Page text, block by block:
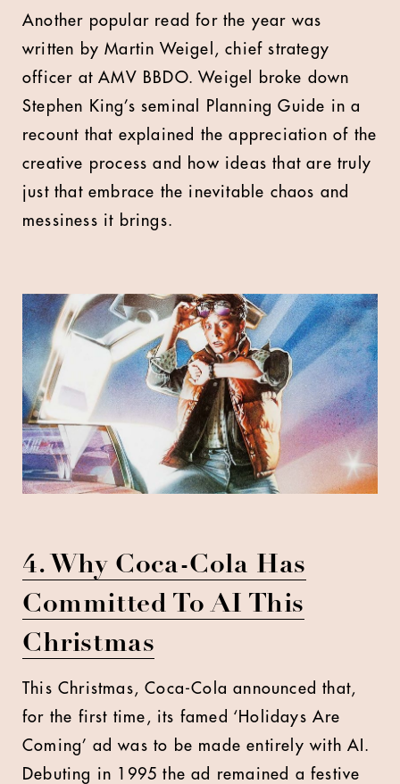
Another popular read for the year was
written by Martin Weigel, chief strategy
officer at AMV BBDO. Weigel broke down
Stephen King’s seminal Planning Guide in a
recount that explained the appreciation of the
creative process and how ideas that are truly
just that embrace the inevitable chaos and
messiness it brings.
4. Why Coca-Cola Has
Committed To AI This
Christmas
This Christmas, Coca-Cola announced that,
for the first time, its famed ‘Holidays Are
Coming’ ad was to be made entirely with AI.
Debuting in 1995 the ad remained a festive